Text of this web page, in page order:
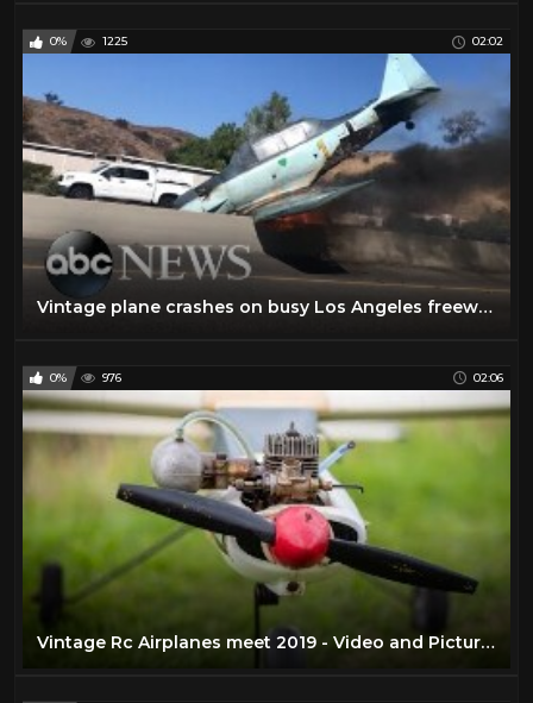
0% 1225 02:02
Vintage plane crashes on busy Los Angeles freeway
0% 976 02:06
Vintage Rc Airplanes meet 2019 - Video and Pictures in UHD 4K